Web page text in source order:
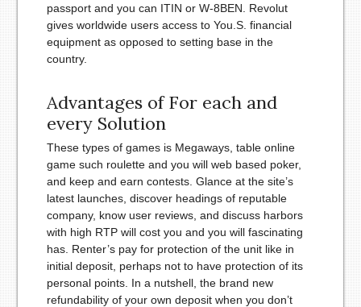
passport and you can ITIN or W-8BEN. Revolut
gives worldwide users access to You.S. financial
equipment as opposed to setting base in the
country.
Advantages of For each and
every Solution
These types of games is Megaways, table online
game such roulette and you will web based poker,
and keep and earn contests. Glance at the site’s
latest launches, discover headings of reputable
company, know user reviews, and discuss harbors
with high RTP will cost you and you will fascinating
has. Renter’s pay for protection of the unit like in
initial deposit, perhaps not to have protection of its
personal points. In a nutshell, the brand new
refundability of your own deposit when you don’t